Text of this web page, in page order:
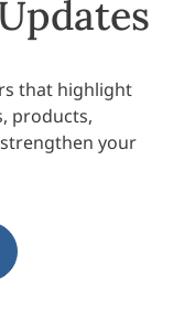
that highlight
products,
your